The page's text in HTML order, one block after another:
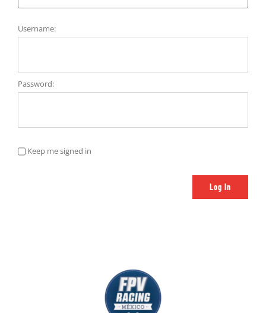
Username:
Password:
Keep me signed in
Log In